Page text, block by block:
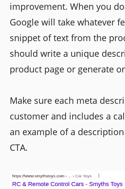
improvement. When you
Google will take whatever
snippet of text from the
should write a unique
product page or generate
Make sure each meta
customer and includes a
an example of a
CTA.